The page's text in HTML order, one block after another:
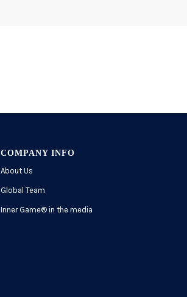
COMPANY INFO
About Us
Global Team
Inner Game®in the media